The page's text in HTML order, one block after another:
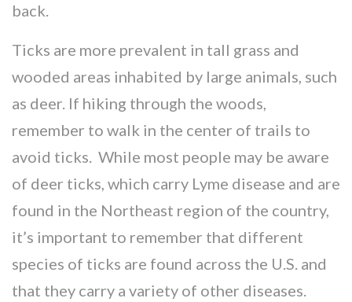
back.
Ticks are more prevalent in tall grass and
wooded areas inhabited by large animals, such
as deer. If hiking through the woods,
remember to walk in the center of trails to
avoid ticks. While most people may be aware
of deer ticks, which carry Lyme disease and are
found in the Northeast region of the country,
it’s important to remember that different
species of ticks are found across the U.S. and
that they carry a variety of other diseases.